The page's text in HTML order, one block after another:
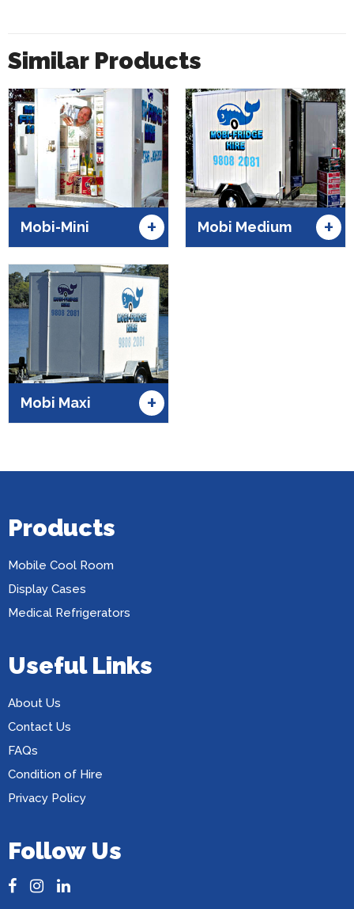
Similar Products
Mobi-Mini + Mobi Medium +
Mobi Maxi +
Products
Mobile Cool Room
Display Cases
Medical Refrigerators
Useful Links
About Us
Contact Us
FAQs
Condition of Hire
Privacy Policy
Follow Us